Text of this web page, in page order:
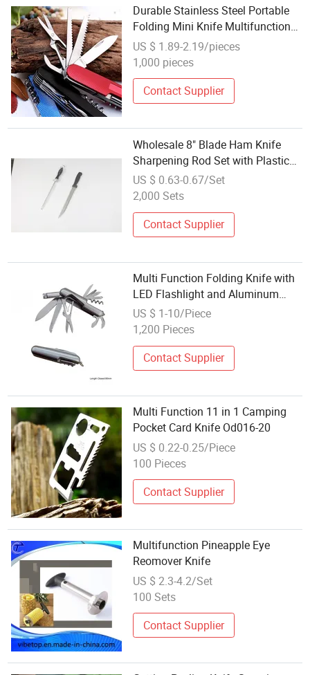
Durable Stainless Steel Portable
Folding Mini Knife Multifunction
Keychain Knife
US $ 1.89-2.19/pieces
1,000 pieces
Contact Supplier
Wholesale 8" Blade Ham Knife
Sharpening Rod Set with Plastic
Handle
US $ 0.63-0.67/Set
2,000 Sets
Contact Supplier
Multi Function Folding Knife with
LED Flashlight and Aluminum
Handle (#661)
US $ 1-10/Piece
1,200 Pieces
Contact Supplier
Multi Function 11 in 1 Camping
Pocket Card Knife Od016-20
US $ 0.22-0.25/Piece
100 Pieces
Contact Supplier
Multifunction Pineapple Eye
Reomover Knife
US $ 2.3-4.2/Set
100 Sets
Contact Supplier